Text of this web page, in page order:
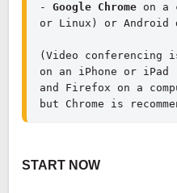
- Google Chrome on a
(Video conferencing
on an iPhone or iPad
and Firefox on a
but Chrome is
START NOW